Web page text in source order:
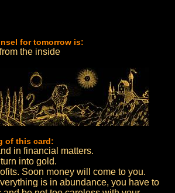
for tomorrow is:
the inside
of this card:
in financial matters.
into gold.
Soon money will come to you.
is in abundance, you have to